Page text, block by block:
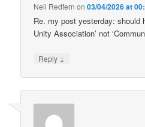
Neil Redfern on03/04/2026 at
Re. my post yesterday: should
Unity Association’ not
Reply ↓